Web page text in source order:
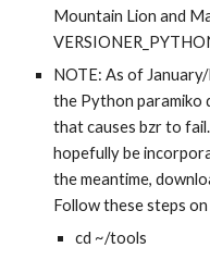
Mountain Lion and
NOTE: As of
the Python paramiko
that causes bzr to
hopefully be
the meantime,
Follow these steps on
cd ~/tools